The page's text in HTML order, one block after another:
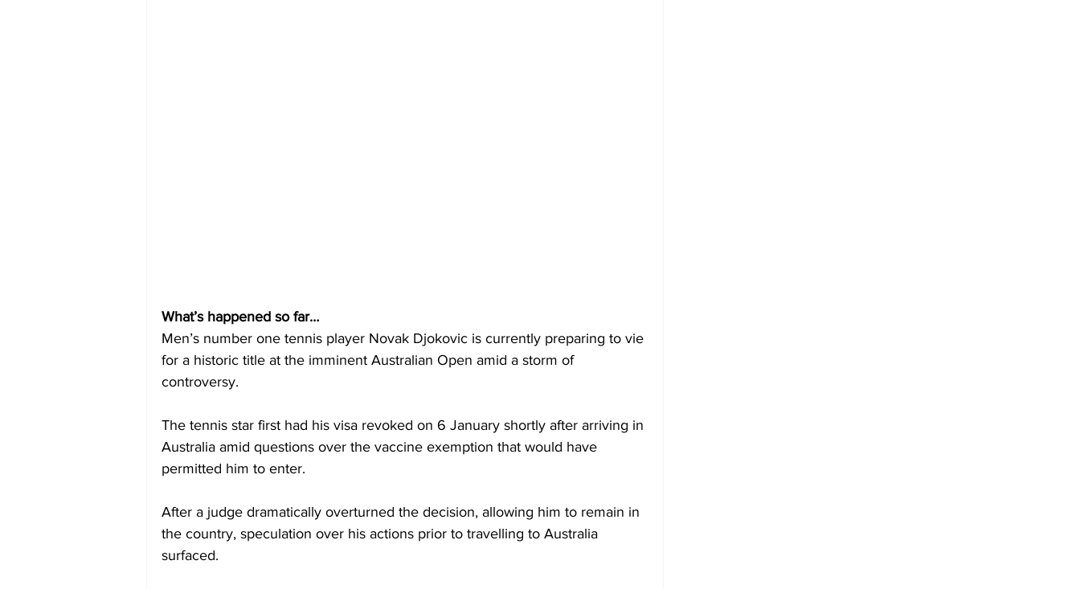
What’s happened so far…
Men’s number one tennis player Novak Djokovic is currently preparing to vie
for a historic title at the imminent Australian Open amid a storm of
controversy.
The tennis star first had his visa revoked on 6 January shortly after arriving in
Australia amid questions over the vaccine exemption that would have
permitted him to enter.
After a judge dramatically overturned the decision, allowing him to remain in
the country, speculation over his actions prior to travelling to Australia
surfaced.